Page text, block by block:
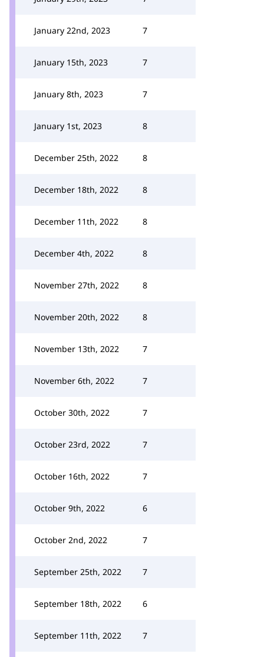
January 22nd, 2023 7
January 15th, 2023 7
January 8th, 2023 7
January 1st, 2023 8
December 25th, 2022 8
December 18th, 2022 8
December 11th, 2022 8
December 4th, 2022 8
November 27th, 2022 8
November 20th, 2022 8
November 13th, 2022 7
November 6th, 2022 7
October 30th, 2022 7
October 23rd, 2022 7
October 16th, 2022 7
October 9th, 2022 6
October 2nd, 2022 7
September 25th, 2022 7
September 18th, 2022 6
September 11th, 2022 7